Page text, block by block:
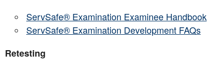
ServSafe® Examination Examinee Handbook
ServSafe® Examination Development FAQs
Retesting